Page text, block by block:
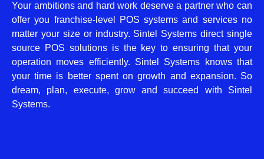
Your ambitions and hard work deserve a partner who can
offer you franchise-level POS systems and services no
matter your size or industry. Sintel Systems direct single
source POS solutions is the key to ensuring that your
operation moves efficiently. Sintel Systems knows that
your time is better spent on growth and expansion. So
dream, plan, execute, grow and succeed with Sintel
Systems.